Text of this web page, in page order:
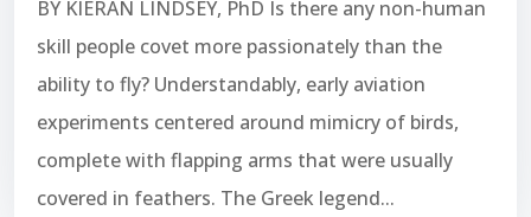
BY KIERAN LINDSEY, PhD Is there any non-human
skill people covet more passionately than the
ability to fly? Understandably, early aviation
experiments centered around mimicry of birds,
complete with flapping arms that were usually
covered in feathers. The Greek legend...